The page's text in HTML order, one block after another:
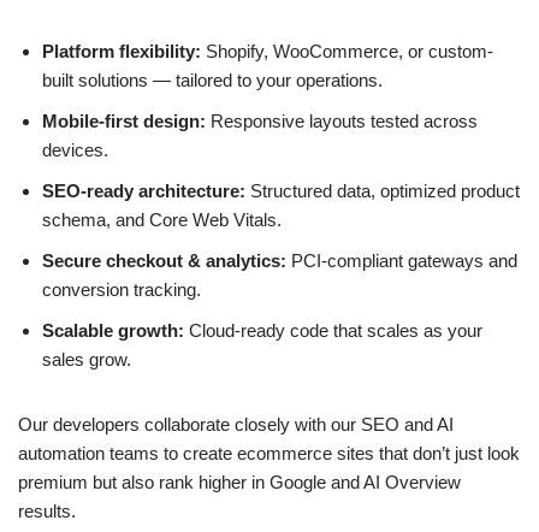
Platform flexibility: Shopify, WooCommerce, or custom-
built solutions — tailored to your operations.
Mobile-first design: Responsive layouts tested across
devices.
SEO-ready architecture: Structured data, optimized product
schema, and Core Web Vitals.
Secure checkout & analytics: PCI-compliant gateways and
conversion tracking.
Scalable growth: Cloud-ready code that scales as your
sales grow.
Our developers collaborate closely with our SEO and AI
automation teams to create ecommerce sites that don’t just look
premium but also rank higher in Google and AI Overview
results.